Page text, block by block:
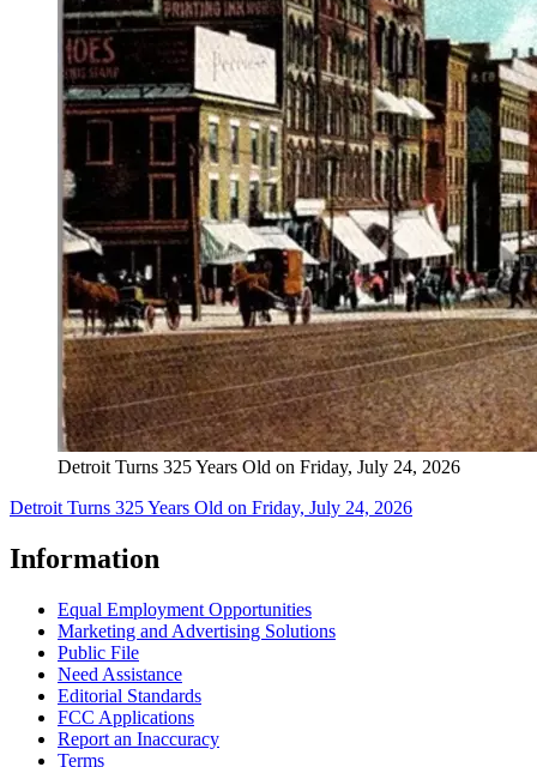
Detroit Turns 325 Years Old on Friday, July 24, 2026
Detroit Turns 325 Years Old on Friday, July 24, 2026
Information
Equal Employment Opportunities
Marketing and Advertising Solutions
Public File
Need Assistance
Editorial Standards
FCC Applications
Report an Inaccuracy
Terms